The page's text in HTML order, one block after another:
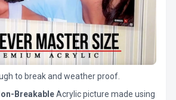
to break and weather proof.
BreakableAcrylic picture made using